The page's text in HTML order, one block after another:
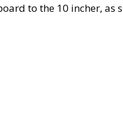
to the 10 incher, as